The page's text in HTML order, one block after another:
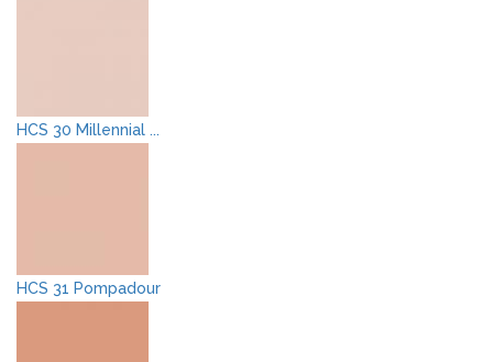
HCS 30 Millennial ...
HCS 31 Pompadour